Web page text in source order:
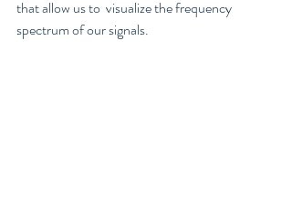
that allow us to  visualize the frequency
spectrum of our signals.